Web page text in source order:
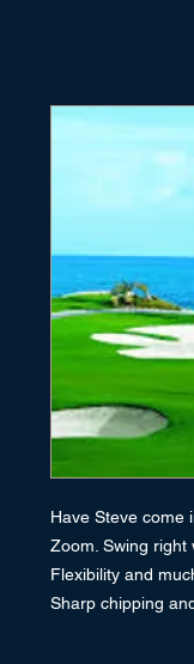
Have Steve come
Zoom. Swing right
Flexibility and
Sharp chipping